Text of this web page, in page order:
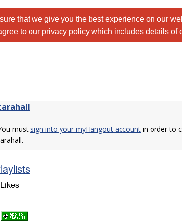
that we give you the best experience on our
to our privacy policywhich includes details of
must sign into your myHangout account in order to